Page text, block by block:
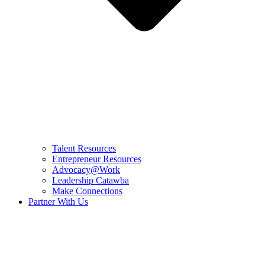
Talent Resources
Entrepreneur Resources
Advocacy@Work
Leadership Catawba
Make Connections
Partner With Us